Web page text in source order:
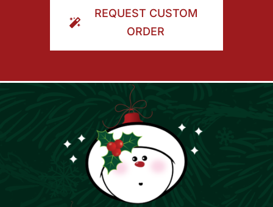
REQUEST CUSTOM
ORDER